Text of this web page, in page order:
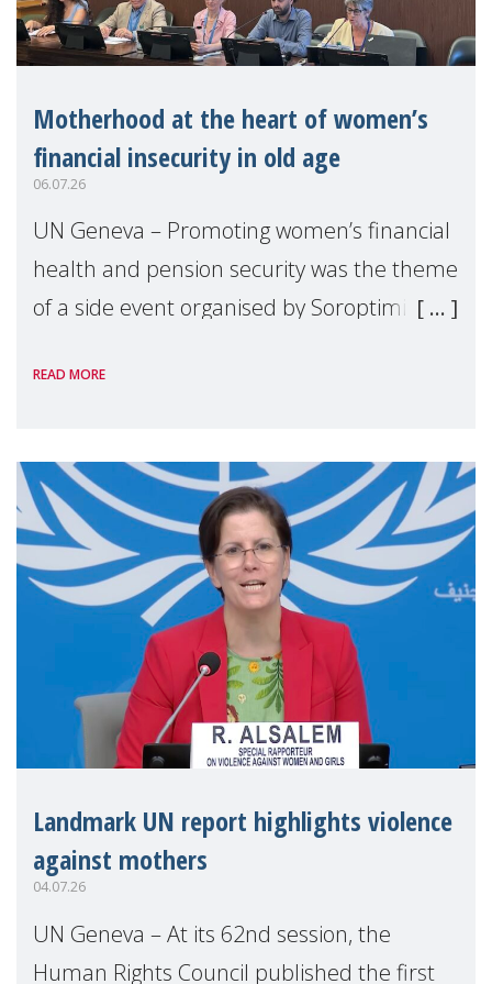
Motherhood at the heart of women’s
financial insecurity in old age
06.07.26
UN Geneva – Promoting women’s financial
health and pension security was the theme
of a side event organised by Soroptimist
the 62nd session of the United Nations H
READ MORE
Landmark UN report highlights violence
against mothers
04.07.26
UN Geneva – At its 62nd session, the
Human Rights Council published the first